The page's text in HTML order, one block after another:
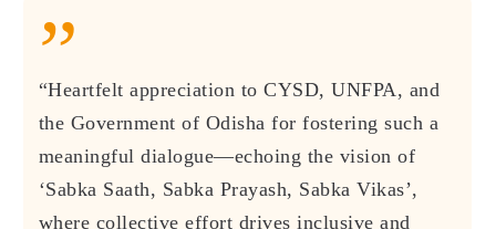
”
“Heartfelt appreciation to CYSD, UNFPA, and
the Government of Odisha for fostering such a
meaningful dialogue—echoing the vision of
‘Sabka Saath, Sabka Prayash, Sabka Vikas’,
where collective effort drives inclusive and